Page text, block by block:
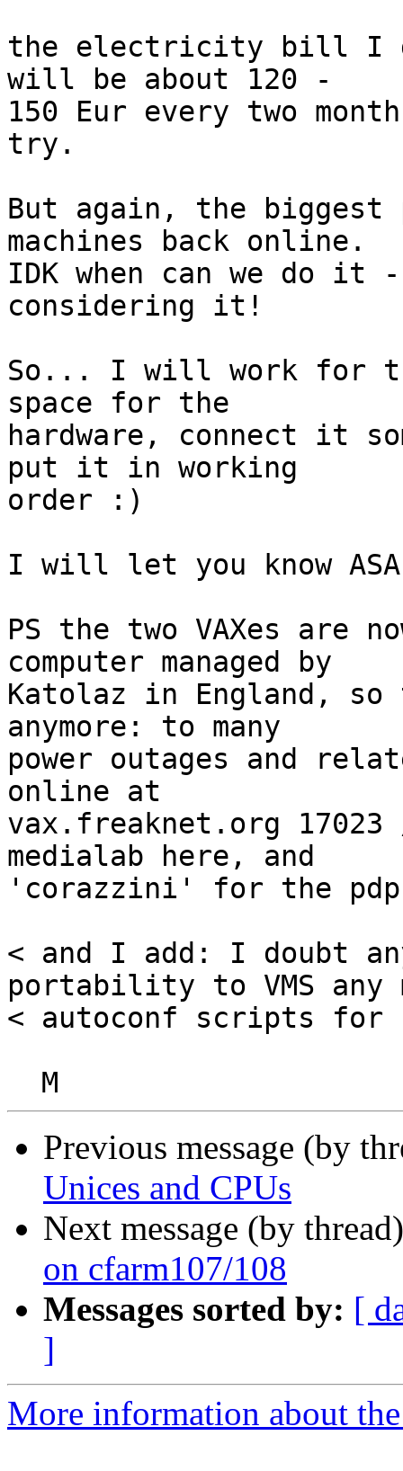
the electricity bill I
will be about 120 -
150 Eur every two
try.
But again, the biggest
machines back online.
IDK when can we do it
considering it!
So... I will work for
space for the
hardware, connect it
put it in working
order :)
I will let you know
PS the two VAXes are
computer managed by
Katolaz in England,
anymore: to many
power outages and
online at
vax.freaknet.org
medialab here, and
'corazzini' for the
< and I add: I doubt
portability to VMS any
< autoconf scripts for
Previous message (by
Unices and CPUs
Next message (by
on cfarm107/108
Messages sorted by: [
]
More information about